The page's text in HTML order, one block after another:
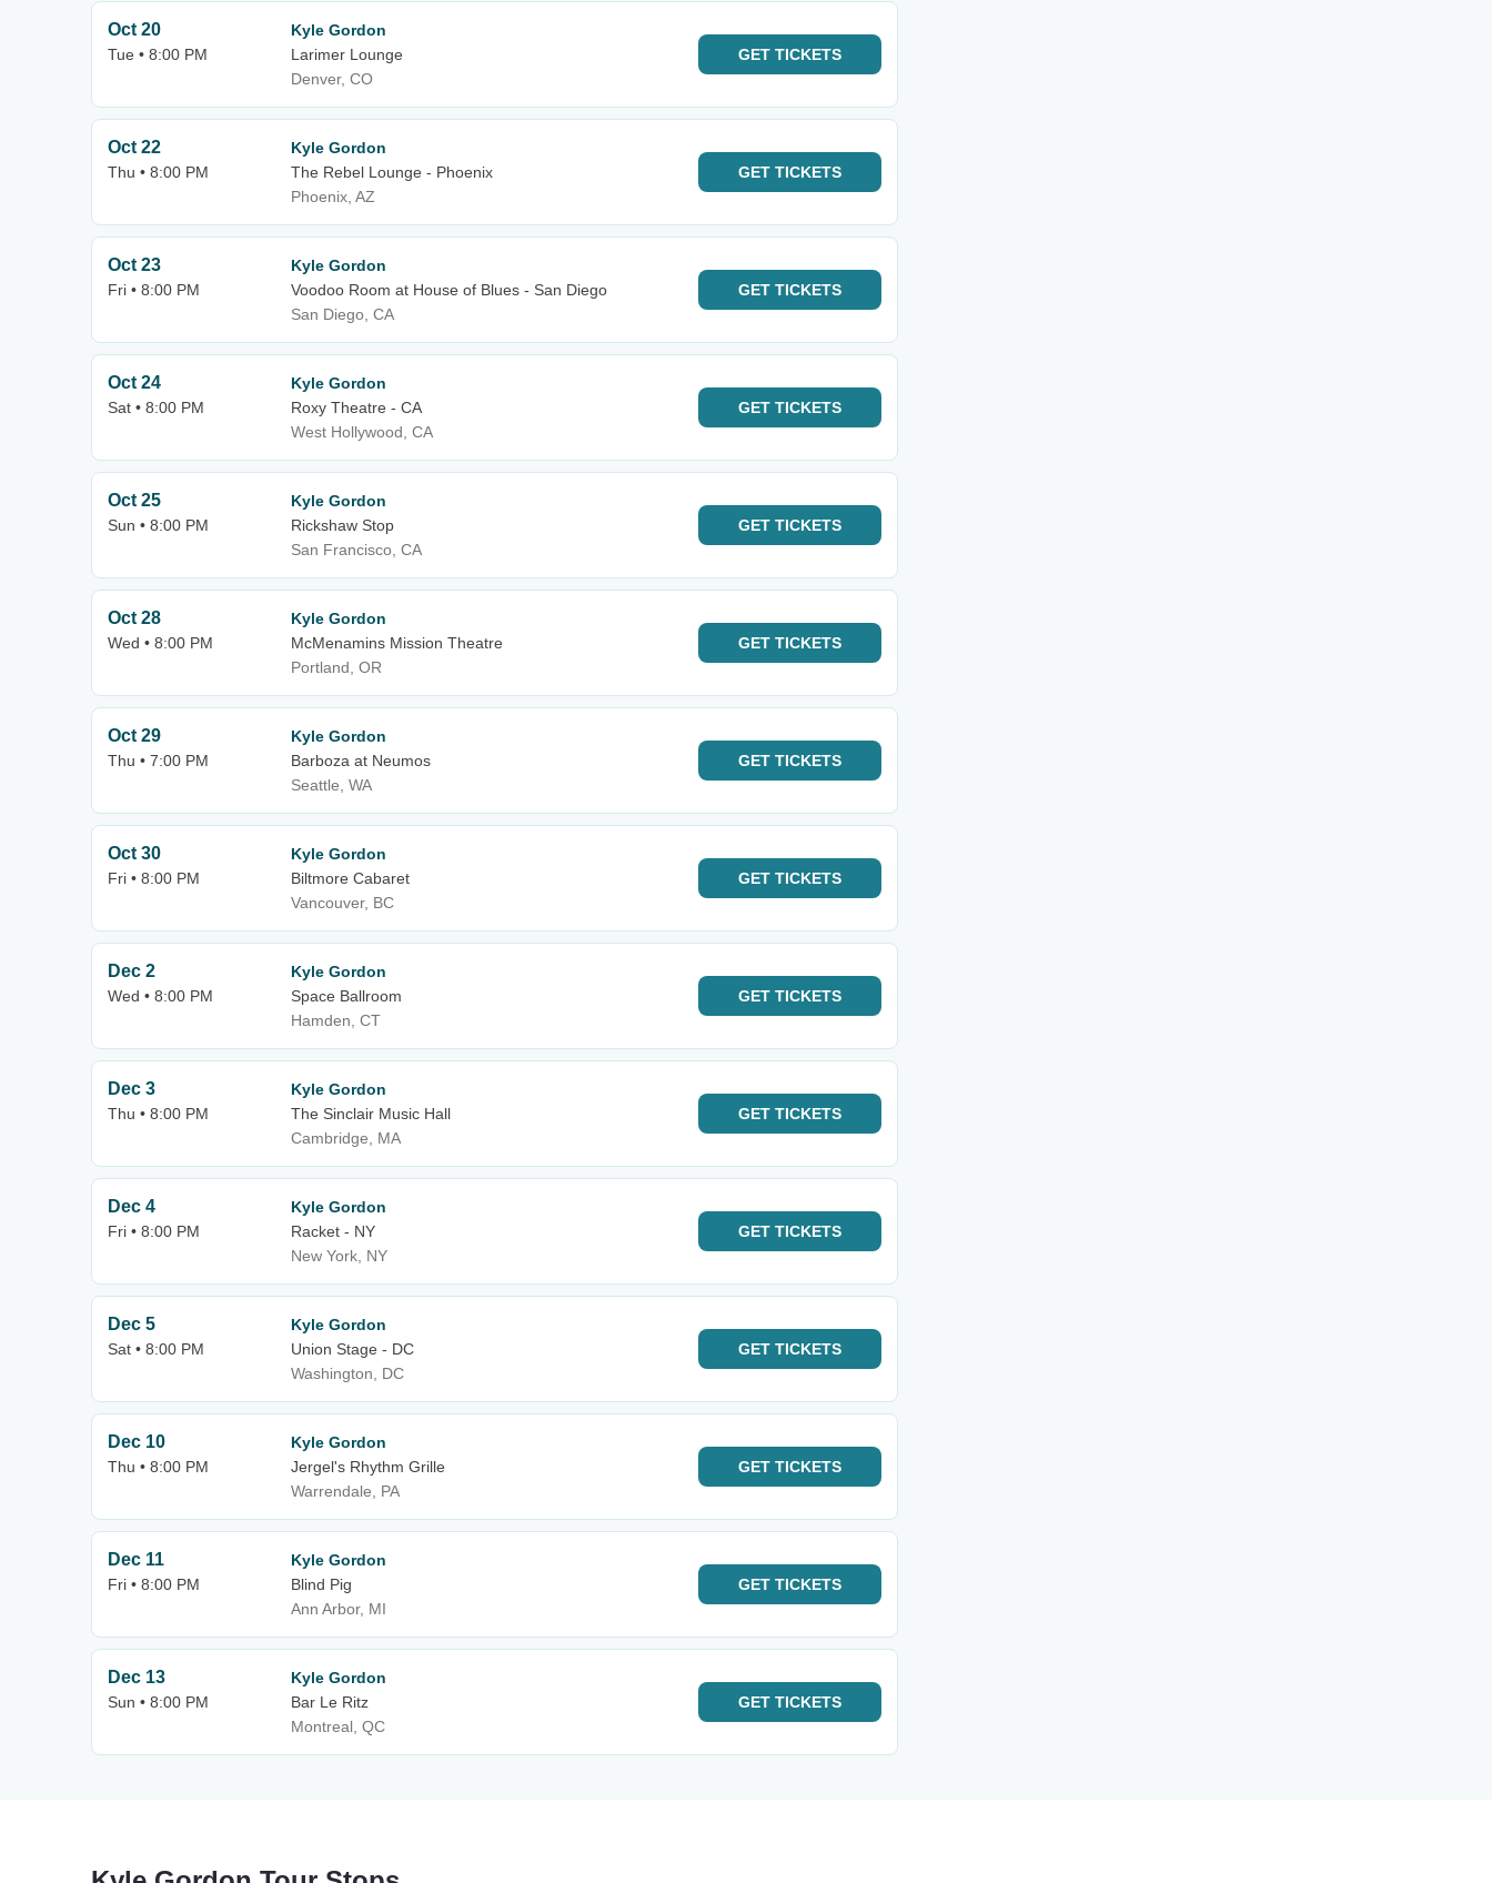
Oct 20
Tue • 8:00 PM
Kyle Gordon
Larimer Lounge
Denver, CO
GET TICKETS
Oct 22
Thu • 8:00 PM
Kyle Gordon
The Rebel Lounge - Phoenix
Phoenix, AZ
GET TICKETS
Oct 23
Fri • 8:00 PM
Kyle Gordon
Voodoo Room at House of Blues - San Diego
San Diego, CA
GET TICKETS
Oct 24
Sat • 8:00 PM
Kyle Gordon
Roxy Theatre - CA
West Hollywood, CA
GET TICKETS
Oct 25
Sun • 8:00 PM
Kyle Gordon
Rickshaw Stop
San Francisco, CA
GET TICKETS
Oct 28
Wed • 8:00 PM
Kyle Gordon
McMenamins Mission Theatre
Portland, OR
GET TICKETS
Oct 29
Thu • 7:00 PM
Kyle Gordon
Barboza at Neumos
Seattle, WA
GET TICKETS
Oct 30
Fri • 8:00 PM
Kyle Gordon
Biltmore Cabaret
Vancouver, BC
GET TICKETS
Dec 2
Wed • 8:00 PM
Kyle Gordon
Space Ballroom
Hamden, CT
GET TICKETS
Dec 3
Thu • 8:00 PM
Kyle Gordon
The Sinclair Music Hall
Cambridge, MA
GET TICKETS
Dec 4
Fri • 8:00 PM
Kyle Gordon
Racket - NY
New York, NY
GET TICKETS
Dec 5
Sat • 8:00 PM
Kyle Gordon
Union Stage - DC
Washington, DC
GET TICKETS
Dec 10
Thu • 8:00 PM
Kyle Gordon
Jergel's Rhythm Grille
Warrendale, PA
GET TICKETS
Dec 11
Fri • 8:00 PM
Kyle Gordon
Blind Pig
Ann Arbor, MI
GET TICKETS
Dec 13
Sun • 8:00 PM
Kyle Gordon
Bar Le Ritz
Montreal, QC
GET TICKETS